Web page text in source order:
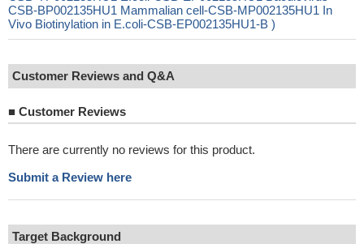
CSB-BP002135HU1 Mammalian cell-CSB-MP002135HU1 In
Vivo Biotinylation in E.coli-CSB-EP002135HU1-B )
Customer Reviews and Q&A
■ Customer Reviews
There are currently no reviews for this product.
Submit a Review here
Target Background